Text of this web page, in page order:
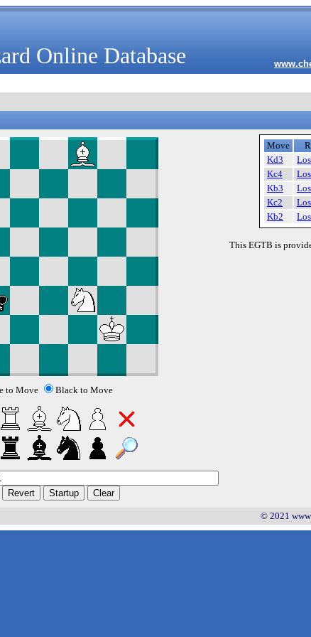
Online Database
to Move Black to Move
Move
Kd3
Kc4
Kb3
Kc2
Kb2
This EGTB is
© 2021